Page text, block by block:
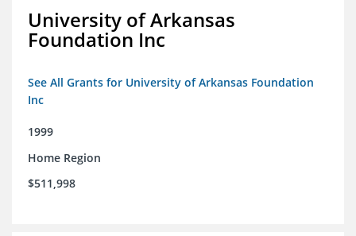
University of Arkansas
Foundation Inc
See All Grants for University of Arkansas Foundation
Inc
1999
Home Region
$511,998